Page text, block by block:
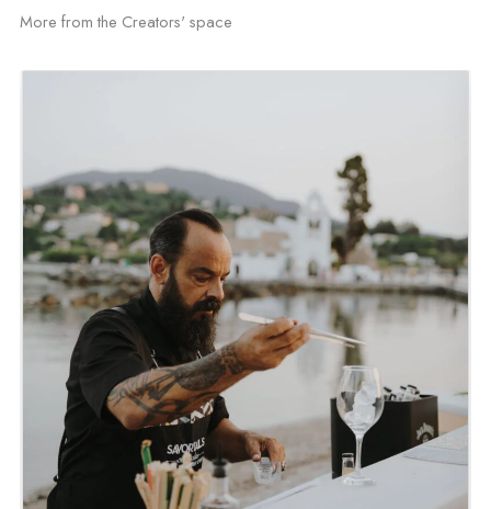
More from the Creators' space